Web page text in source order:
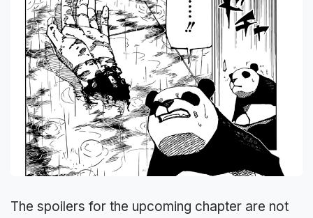
The spoilers for the upcoming chapter are not